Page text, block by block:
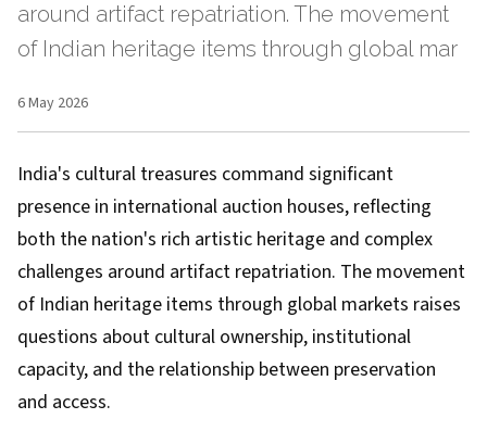
around artifact repatriation. The movement
of Indian heritage items through global mar
6 May 2026
India's cultural treasures command significant
presence in international auction houses, reflecting
both the nation's rich artistic heritage and complex
challenges around artifact repatriation. The movement
of Indian heritage items through global markets raises
questions about cultural ownership, institutional
capacity, and the relationship between preservation
and access.